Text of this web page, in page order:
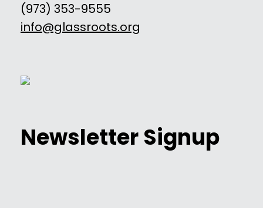
(973) 353-9555
info@glassroots.org
Newsletter Signup